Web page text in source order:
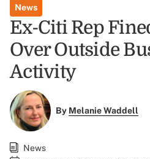
News
Ex-Citi Rep
Over Outside
Activity
By Melanie Waddell
News